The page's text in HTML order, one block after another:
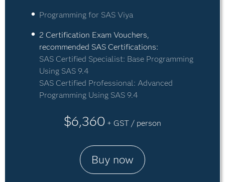
Programming for SAS Viya
2 Certification Exam Vouchers,
recommended SAS Certifications:
SAS Certified Specialist: Base Programming
Using SAS 9.4
SAS Certified Professional: Advanced
Programming Using SAS 9.4
$6,360+ GST / person
Buy now